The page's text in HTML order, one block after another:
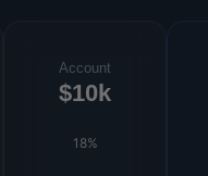
Account
$10k
18%